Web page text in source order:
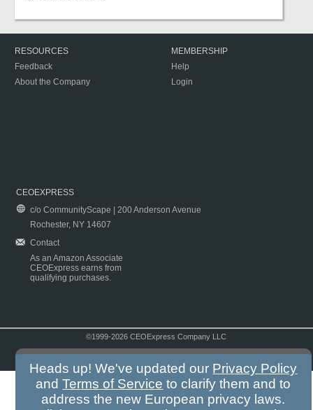
RESOURCES
Feedback
About the Company
MEMBERSHIP
Help
Login
CEOEXPRESS
c/o CommunityScape | 200 Anderson Avenue
Rochester, NY 14607
Contact
As an Amazon Associate
CEOExpress earns from
qualifying purchases.
©1999-2026 CEOExpress Company LLC
Heads up! We've updated our Privacy Policy
andTerms of Service to clarify them and to
address the new European privacy laws.